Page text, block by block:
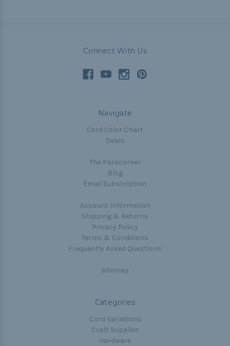
Connect With Us
Navigate
Cord Color Chart
Deals
The Paracorner
Blog
Email Subscription
Account Information
Shipping & Returns
Privacy Policy
Terms & Conditions
Frequently Asked Questions
Sitemap
Categories
Cord Variations
Craft Supplies
Hardware